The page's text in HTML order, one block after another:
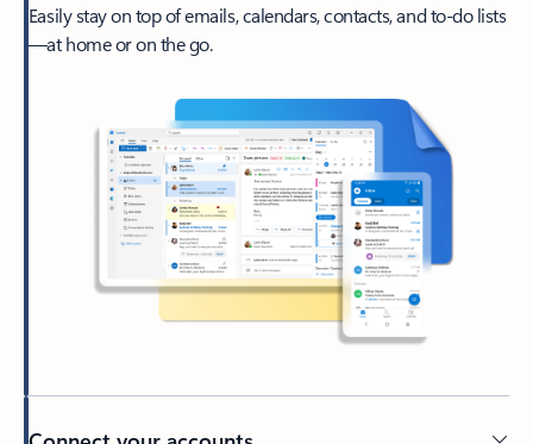
Easily stay on top of emails, calendars, contacts, and to-do lists
—at home or on the go.